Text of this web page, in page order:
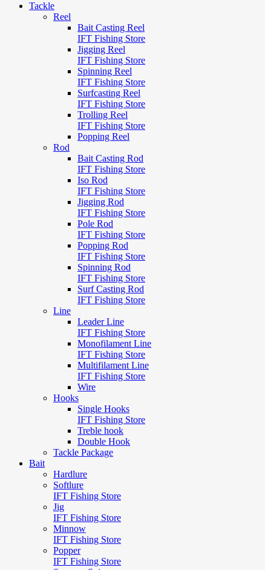
Tackle
Reel
Bait Casting Reel
IFT Fishing Store
Jigging Reel
IFT Fishing Store
Spinning Reel
IFT Fishing Store
Surfcasting Reel
IFT Fishing Store
Trolling Reel
IFT Fishing Store
Popping Reel
Rod
Bait Casting Rod
IFT Fishing Store
Iso Rod
IFT Fishing Store
Jigging Rod
IFT Fishing Store
Pole Rod
IFT Fishing Store
Popping Rod
IFT Fishing Store
Spinning Rod
IFT Fishing Store
Surf Casting Rod
IFT Fishing Store
Line
Leader Line
IFT Fishing Store
Monofilament Line
IFT Fishing Store
Multifilament Line
IFT Fishing Store
Wire
Hooks
Single Hooks
IFT Fishing Store
Treble hook
Double Hook
Tackle Package
Bait
Hardlure
Softlure
IFT Fishing Store
Jig
IFT Fishing Store
Minnow
IFT Fishing Store
Popper
IFT Fishing Store